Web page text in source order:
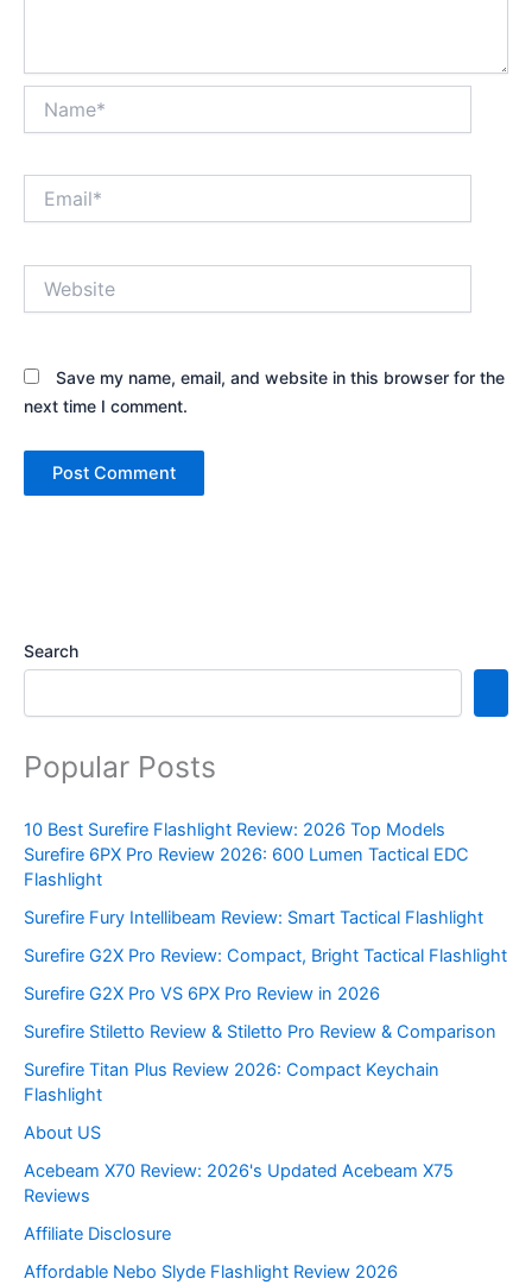
Save my name, email, and website in this browser for the
next time I comment.
Search
Popular Posts
10 Best Surefire Flashlight Review: 2026 Top Models
Surefire 6PX Pro Review 2026: 600 Lumen Tactical EDC
Flashlight
Surefire Fury Intellibeam Review: Smart Tactical Flashlight
Surefire G2X Pro Review: Compact, Bright Tactical Flashlight
Surefire G2X Pro VS 6PX Pro Review in 2026
Surefire Stiletto Review & Stiletto Pro Review & Comparison
Surefire Titan Plus Review 2026: Compact Keychain
Flashlight
About US
Acebeam X70 Review: 2026's Updated Acebeam X75
Reviews
Affiliate Disclosure
Affordable Nebo Slyde Flashlight Review 2026